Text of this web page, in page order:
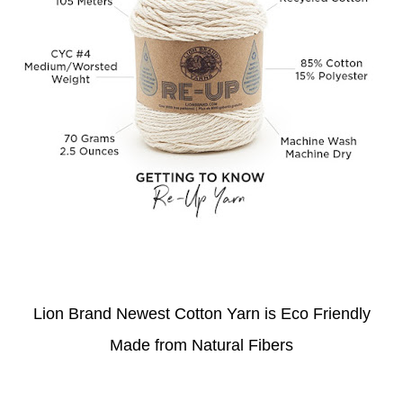
Lion Brand Newest Cotton Yarn is Eco Friendly
Made from Natural Fibers